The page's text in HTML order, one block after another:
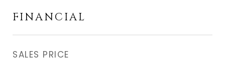
FINANCIAL
SALES PRICE